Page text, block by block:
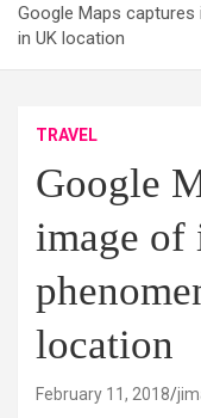
Google Maps
in UK location
TRAVEL
Google
image of
location
February 11, 2018